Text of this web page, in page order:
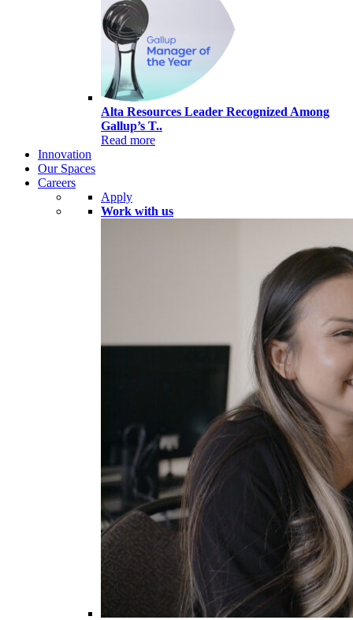
Alta Resources Leader Recognized Among
Gallup’s T..
Read more
Innovation
Our Spaces
Careers
Apply
Work with us